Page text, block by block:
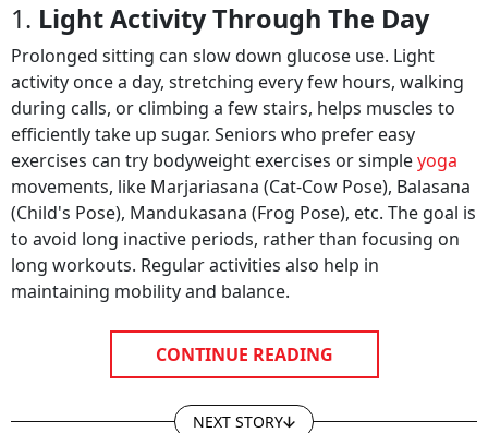
1. Light Activity Through The Day
Prolonged sitting can slow down glucose use. Light
activity once a day, stretching every few hours, walking
during calls, or climbing a few stairs, helps muscles to
efficiently take up sugar. Seniors who prefer easy
exercises can try bodyweight exercises or simpleyoga
movements, like Marjariasana (Cat-Cow Pose)​, Balasana
(Child's Pose), Mandukasana (Frog Pose), etc. The goal is
to avoid long inactive periods, rather than focusing on
long workouts. Regular activities also help in
maintaining mobility and balance.
CONTINUE READING
NEXT STORY